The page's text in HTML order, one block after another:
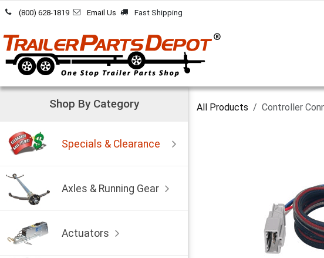
Skip to Content
(800) 628-1819 Email Us Fast Shipping
Shop By Category
Specials & Clearance
Axles & Running Gear
Actuators
All Products Controller